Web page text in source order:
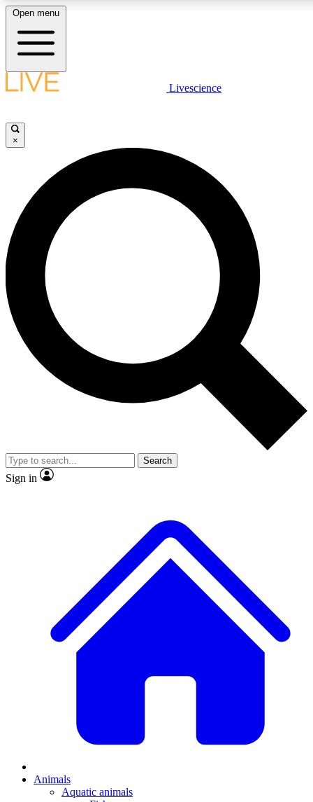
LIVE
Unlimited access to
Open menu
Livescience
×
Search
Sign in
Animals
Aquatic animals